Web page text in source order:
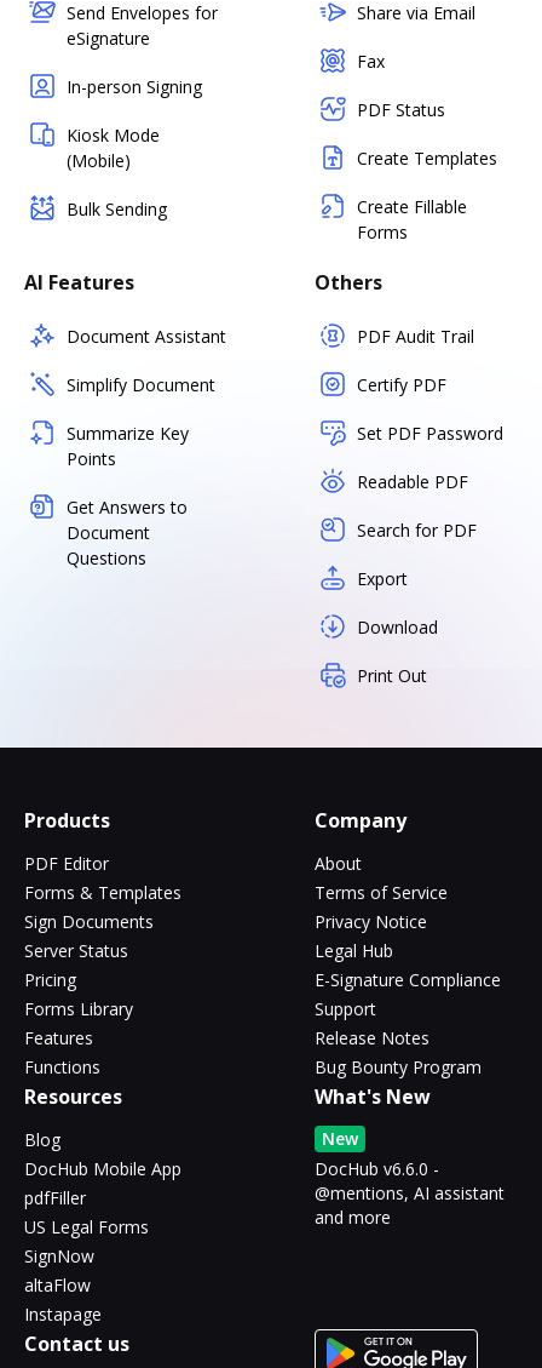
Send Envelopes for
eSignature
In-person Signing
Kiosk Mode
(Mobile)
Bulk Sending
Share via Email
Fax
PDF Status
Create Templates
Create Fillable
Forms
AI Features
Document Assistant
Simplify Document
Summarize Key
Points
Get Answers to
Document
Questions
Others
PDF Audit Trail
Certify PDF
Set PDF Password
Readable PDF
Search for PDF
Export
Download
Print Out
Products
PDF Editor
Forms & Templates
Sign Documents
Server Status
Pricing
Forms Library
Features
Functions
Company
About
Terms of Service
Privacy Notice
Legal Hub
E-Signature Compliance
Support
Release Notes
Bug Bounty Program
Resources
Blog
DocHub Mobile App
pdfFiller
US Legal Forms
SignNow
altaFlow
Instapage
What's New
New
DocHub v6.6.0 -
@mentions, AI assistant
and more
Contact us